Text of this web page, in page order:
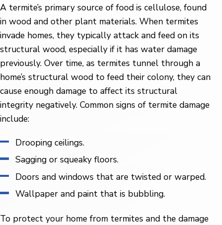
A termite’s primary source of food is cellulose, found
in wood and other plant materials. When termites
invade homes, they typically attack and feed on its
structural wood, especially if it has water damage
previously. Over time, as termites tunnel through a
home’s structural wood to feed their colony, they can
cause enough damage to affect its structural
integrity negatively. Common signs of termite damage
include:
Drooping ceilings.
Sagging or squeaky floors.
Doors and windows that are twisted or warped.
Wallpaper and paint that is bubbling.
To protect your home from termites and the damage